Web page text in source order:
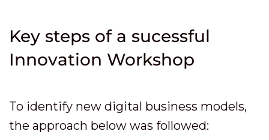
Key steps of a sucessful
Innovation Workshop
To identify new digital business models,
the approach below was followed: